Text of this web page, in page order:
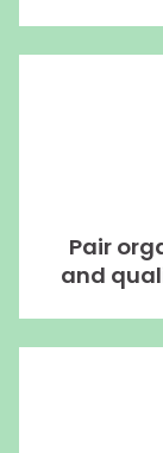
Pair
and